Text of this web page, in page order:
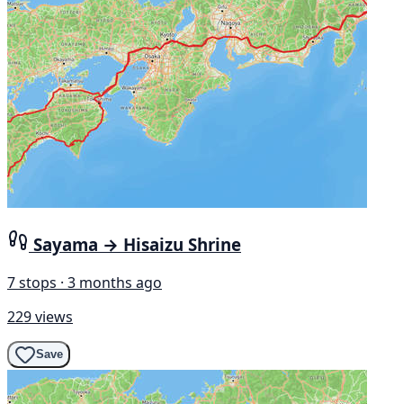
Sayama → Hisaizu Shrine
7 stops · 3 months ago
229 views
Save